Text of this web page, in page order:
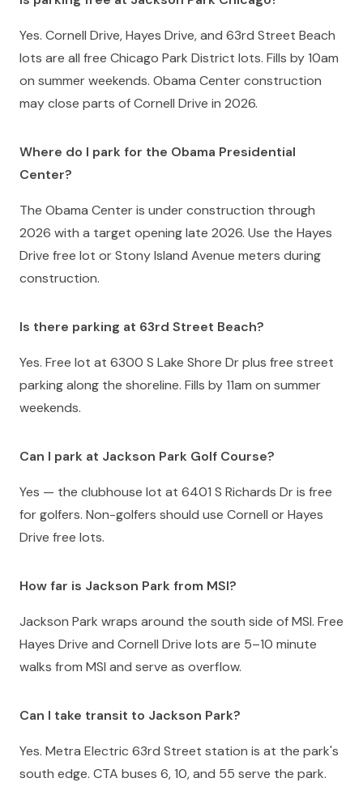
Yes. Cornell Drive, Hayes Drive, and 63rd Street Beach
lots are all free Chicago Park District lots. Fills by 10am
on summer weekends. Obama Center construction
may close parts of Cornell Drive in 2026.
Where do I park for the Obama Presidential
Center?
The Obama Center is under construction through
2026 with a target opening late 2026. Use the Hayes
Drive free lot or Stony Island Avenue meters during
construction.
Is there parking at 63rd Street Beach?
Yes. Free lot at 6300 S Lake Shore Dr plus free street
parking along the shoreline. Fills by 11am on summer
weekends.
Can I park at Jackson Park Golf Course?
Yes — the clubhouse lot at 6401 S Richards Dr is free
for golfers. Non-golfers should use Cornell or Hayes
Drive free lots.
How far is Jackson Park from MSI?
Jackson Park wraps around the south side of MSI. Free
Hayes Drive and Cornell Drive lots are 5–10 minute
walks from MSI and serve as overflow.
Can I take transit to Jackson Park?
Yes. Metra Electric 63rd Street station is at the park's
south edge. CTA buses 6, 10, and 55 serve the park.